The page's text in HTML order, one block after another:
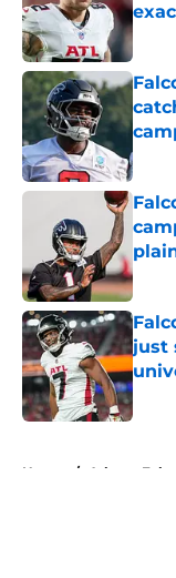
just
Home / Atlanta